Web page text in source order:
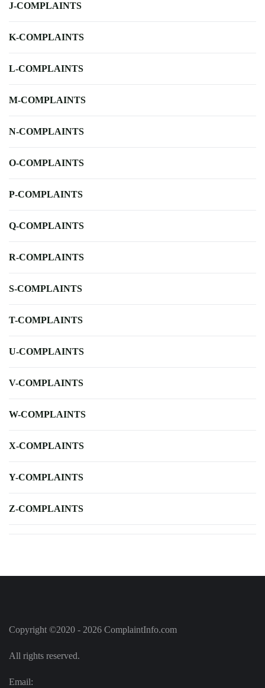
J-COMPLAINTS
K-COMPLAINTS
L-COMPLAINTS
M-COMPLAINTS
N-COMPLAINTS
O-COMPLAINTS
P-COMPLAINTS
Q-COMPLAINTS
R-COMPLAINTS
S-COMPLAINTS
T-COMPLAINTS
U-COMPLAINTS
V-COMPLAINTS
W-COMPLAINTS
X-COMPLAINTS
Y-COMPLAINTS
Z-COMPLAINTS
Copyright ©2020 - 2026 ComplaintInfo.com
All rights reserved.
Email: